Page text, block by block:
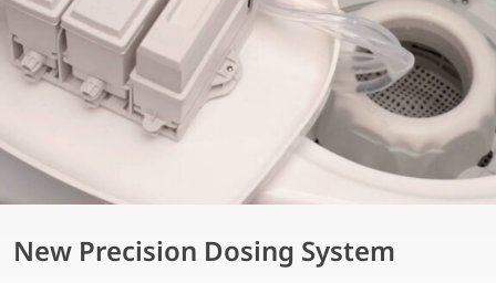
New Precision Dosing System